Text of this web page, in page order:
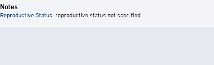
Notes
Reproductive Status: reproductive status not specified